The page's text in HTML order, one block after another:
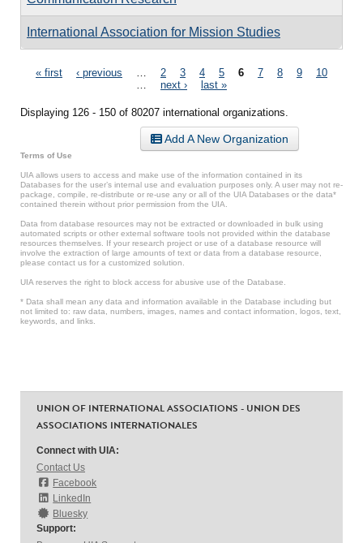
International Association for Mission Studies
Pages
« first ‹ previous 2 3 4 5 6 7 8 9
10
next › last »
Displaying 126 - 150 of 80207 international organizations.
Add A New Organization
Terms of Use
UIA allows users to access and make use of the information contained in its
Databases for the user’s internal use and evaluation purposes only. A user may not re-
package, compile, re-distribute or re-use any or all of the UIA Databases or the data*
contained therein without prior permission from the UIA.
Data from database resources may not be extracted or downloaded in bulk using
automated scripts or other external software tools not provided within the database
resources themselves. If your research project or use of a database resource will
involve the extraction of large amounts of text or data from a database resource,
please contact us for a customized solution.
UIA reserves the right to block access for abusive use of the Database.
* Data shall mean any data and information available in the Database including but
not limited to: raw data, numbers, images, names and contact information, logos, text,
keywords, and links.
UNION OF INTERNATIONAL ASSOCIATIONS - UNION DES
ASSOCIATIONS INTERNATIONALES
Connect with UIA:
Contact Us
Facebook
LinkedIn
Bluesky
Support: